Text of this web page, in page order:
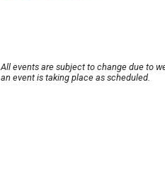
All events are subject to change due to
an event is taking place as scheduled.